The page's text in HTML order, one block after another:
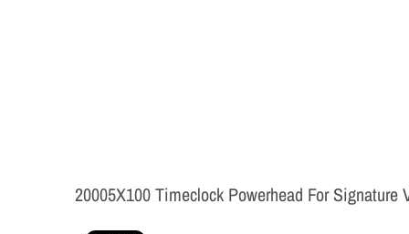
20005X100 Timeclock Powerhead For Signature